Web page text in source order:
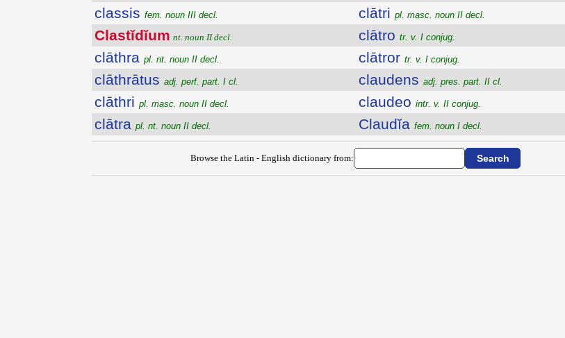
classis fem. noun III decl.
Clastĭdĭum nt. noun II decl.
clāthra pl. nt. noun II decl.
clāthrātus adj. perf. part. I cl.
clāthri pl. masc. noun II decl.
clātra pl. nt. noun II decl.
clātri pl. masc. noun II decl.
clātro tr. v. I conjug.
clātror tr. v. I conjug.
claudens adj. pres. part. II cl.
claudeo intr. v. II conjug.
Claudĭa fem. noun I decl.
Browse the Latin - English dictionary from: